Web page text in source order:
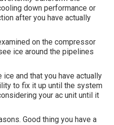
down performance or
after you have actually
on the compressor
ice around the pipelines
and that you have actually
to fix it up until the system
your ac unit until it
Good thing you have a